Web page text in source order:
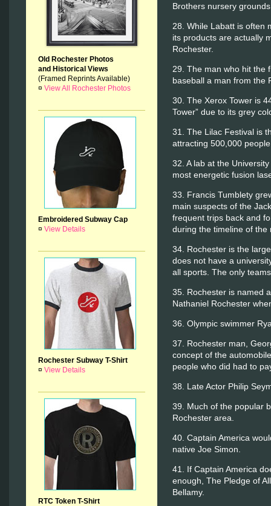
Old Rochester Photos
and Historical Views
(Framed Reprints Available)
¤ View All Rochester Photos
Embroidered Subway Cap
¤ View Details
Rochester Subway T-Shirt
¤ View Details
RTC Token T-Shirt
Brothers nursery
28. While Labatt is often
its products are actually
Rochester.
29. The man who hit the
baseball a man from the
30. The Xerox Tower is
Tower” due to its grey
31. The Lilac Festival is
attracting 500,000
32. A lab at the
most energetic fusion
33. Francis Tumblety
main suspects of the
frequent trips back and
during the timeline of the
34. Rochester is the
does not have a
all sports. The only
35. Rochester is named
Nathaniel Rochester
36. Olympic swimmer
37. Rochester man,
concept of the
people who did had to
38. Late Actor Philip
39. Much of the popular
Rochester area.
40. Captain America
native Joe Simon.
41. If Captain America
enough, The Pledge of
Bellamy.